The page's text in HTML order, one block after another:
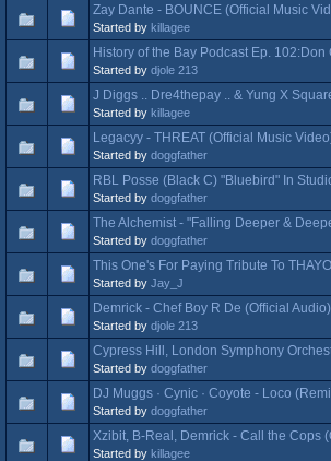
Zay Dante - BOUNCE (Official Music
Started by killagee
History of the Bay Podcast Ep. 102:Don
Started by djole 213
J Diggs .. Dre4thepay .. & Yung X
Started by killagee
Legacyy - THREAT (Official Music
Started by doggfather
RBL Posse (Black C) "Bluebird" In
Started by doggfather
The Alchemist - "Falling Deeper &
Started by doggfather
This One's For Paying Tribute To
Started by Jay_J
Demrick - Chef Boy R De (Official Audio)
Started by djole 213
Cypress Hill, London Symphony
Started by doggfather
DJ Muggs · Cynic · Coyote - Loco
Started by doggfather
Xzibit, B-Real, Demrick - Call the Cops
Started by killagee